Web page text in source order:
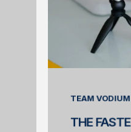
TEAM VODIUM
THE